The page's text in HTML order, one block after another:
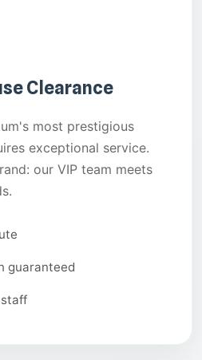
Clearance
most prestigious
exceptional service.
our VIP team meets
guaranteed